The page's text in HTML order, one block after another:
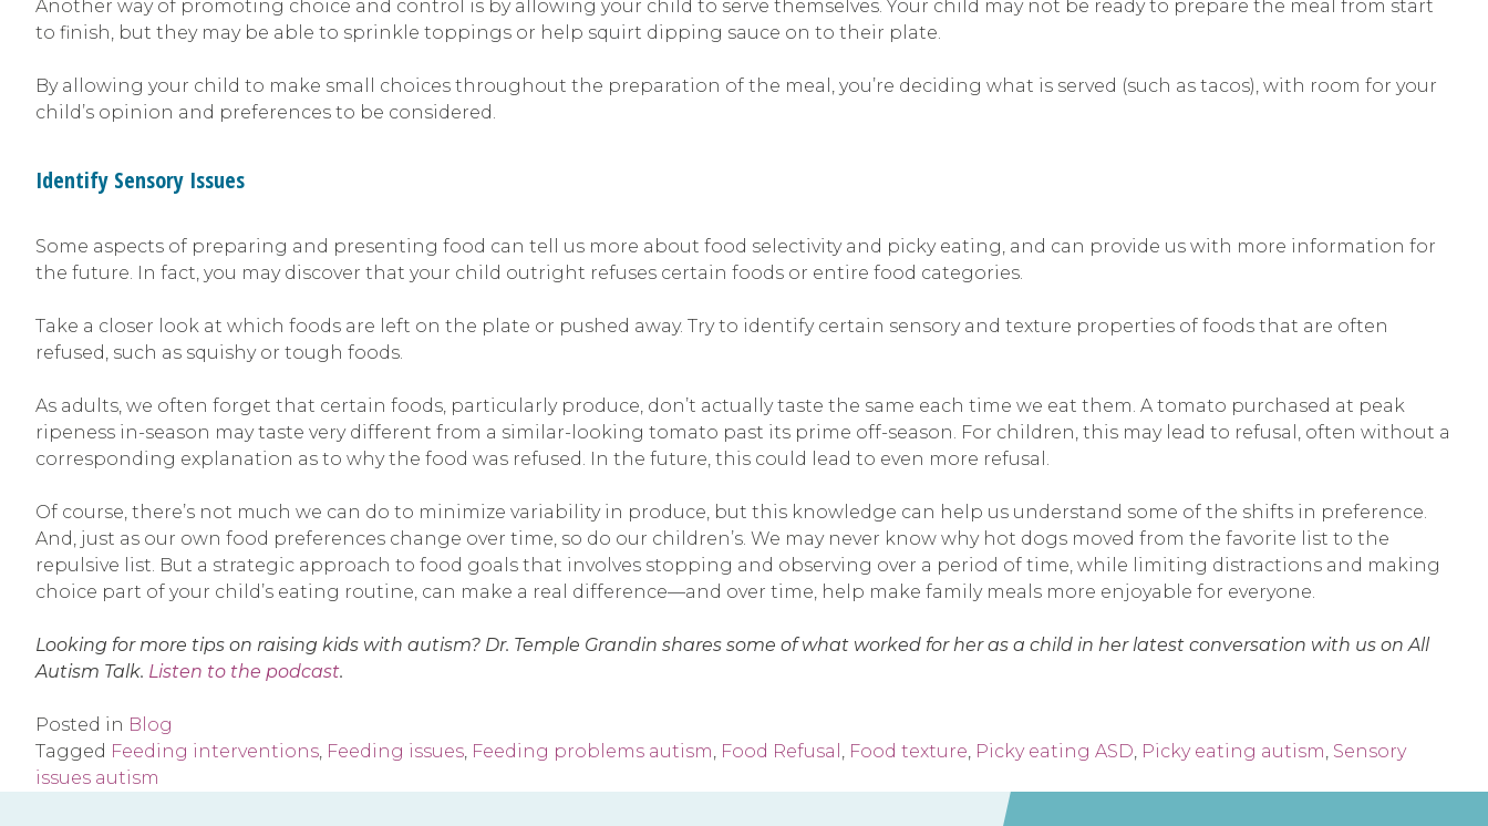
Another way of promoting choice and control is by allowing your child to serve themselves. Your child may not be ready to prepare the meal from start
to finish, but they may be able to sprinkle toppings or help squirt dipping sauce on to their plate.
By allowing your child to make small choices throughout the preparation of the meal, you’re deciding what is served (such as tacos), with room for your
child’s opinion and preferences to be considered.
Identify Sensory Issues
Some aspects of preparing and presenting food can tell us more about food selectivity and picky eating, and can provide us with more information for
the future. In fact, you may discover that your child outright refuses certain foods or entire food categories.
Take a closer look at which foods are left on the plate or pushed away. Try to identify certain sensory and texture properties of foods that are often
refused, such as squishy or tough foods.
As adults, we often forget that certain foods, particularly produce, don’t actually taste the same each time we eat them. A tomato purchased at peak
ripeness in-season may taste very different from a similar-looking tomato past its prime off-season. For children, this may lead to refusal, often without a
corresponding explanation as to why the food was refused. In the future, this could lead to even more refusal.
Of course, there’s not much we can do to minimize variability in produce, but this knowledge can help us understand some of the shifts in preference.
And, just as our own food preferences change over time, so do our children’s. We may never know why hot dogs moved from the favorite list to the
repulsive list. But a strategic approach to food goals that involves stopping and observing over a period of time, while limiting distractions and making
choice part of your child’s eating routine, can make a real difference—and over time, help make family meals more enjoyable for everyone.
Looking for more tips on raising kids with autism? Dr. Temple Grandin shares some of what worked for her as a child in her latest conversation with us on All
Autism Talk. Listen to the podcast.
Posted in Blog
Tagged Feeding interventions, Feeding issues, Feeding problems autism, Food Refusal , Food texture, Picky eating ASD, Picky eating autism, Sensory
issues autism